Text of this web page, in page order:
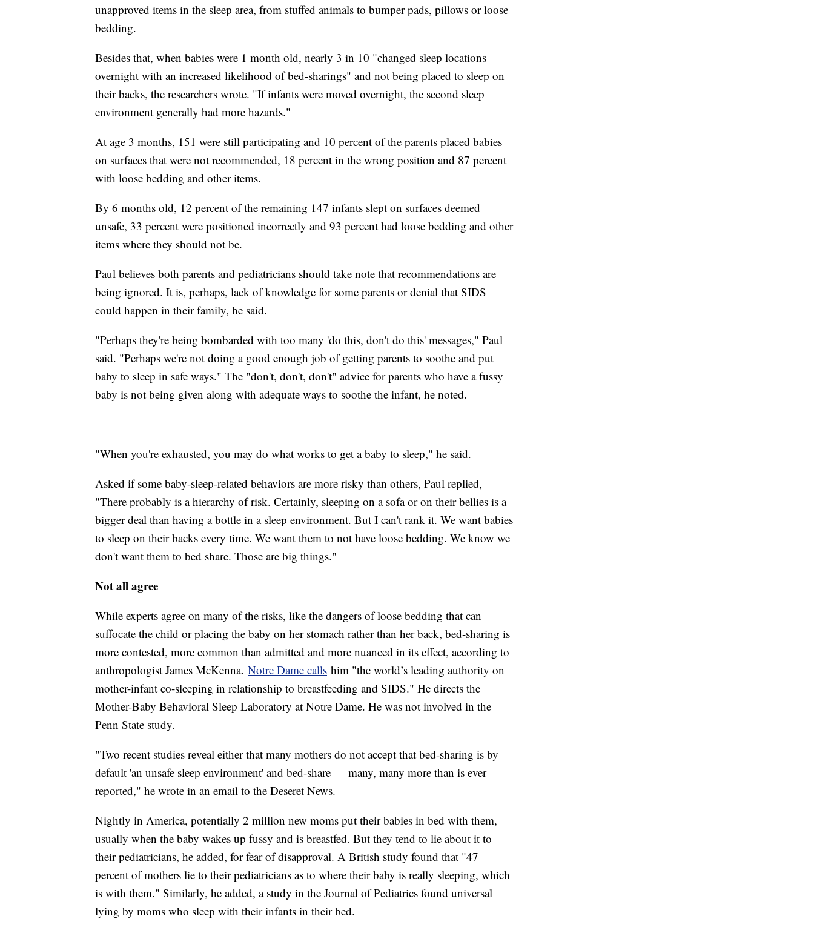
unapproved items in the sleep area, from stuffed animals to bumper pads, pillows or loose
bedding.
Besides that, when babies were 1 month old, nearly 3 in 10 "changed sleep locations
overnight with an increased likelihood of bed-sharings" and not being placed to sleep on
their backs, the researchers wrote. "If infants were moved overnight, the second sleep
environment generally had more hazards."
At age 3 months, 151 were still participating and 10 percent of the parents placed babies
on surfaces that were not recommended, 18 percent in the wrong position and 87 percent
with loose bedding and other items.
By 6 months old, 12 percent of the remaining 147 infants slept on surfaces deemed
unsafe, 33 percent were positioned incorrectly and 93 percent had loose bedding and other
items where they should not be.
Paul believes both parents and pediatricians should take note that recommendations are
being ignored. It is, perhaps, lack of knowledge for some parents or denial that SIDS
could happen in their family, he said.
"Perhaps they're being bombarded with too many 'do this, don't do this' messages," Paul
said. "Perhaps we're not doing a good enough job of getting parents to soothe and put
baby to sleep in safe ways." The "don't, don't, don't" advice for parents who have a fussy
baby is not being given along with adequate ways to soothe the infant, he noted.
"When you're exhausted, you may do what works to get a baby to sleep," he said.
Asked if some baby-sleep-related behaviors are more risky than others, Paul replied,
"There probably is a hierarchy of risk. Certainly, sleeping on a sofa or on their bellies is a
bigger deal than having a bottle in a sleep environment. But I can't rank it. We want babies
to sleep on their backs every time. We want them to not have loose bedding. We know we
don't want them to bed share. Those are big things."
Not all agree
While experts agree on many of the risks, like the dangers of loose bedding that can
suffocate the child or placing the baby on her stomach rather than her back, bed-sharing is
more contested, more common than admitted and more nuanced in its effect, according to
anthropologist James McKenna. Notre Dame calls him "the world’s leading authority on
mother-infant co-sleeping in relationship to breastfeeding and SIDS." He directs the
Mother-Baby Behavioral Sleep Laboratory at Notre Dame. He was not involved in the
Penn State study.
"Two recent studies reveal either that many mothers do not accept that bed-sharing is by
default 'an unsafe sleep environment' and bed-share — many, many more than is ever
reported," he wrote in an email to the Deseret News.
Nightly in America, potentially 2 million new moms put their babies in bed with them,
usually when the baby wakes up fussy and is breastfed. But they tend to lie about it to
their pediatricians, he added, for fear of disapproval. A British study found that "47
percent of mothers lie to their pediatricians as to where their baby is really sleeping, which
is with them." Similarly, he added, a study in the Journal of Pediatrics found universal
lying by moms who sleep with their infants in their bed.